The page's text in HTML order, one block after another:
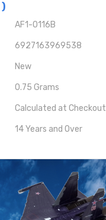
)
AF1-0116B
6927163969538
New
0.75 Grams
Calculated at Checkout
14 Years and Over